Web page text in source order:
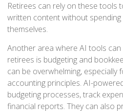
Retirees can rely on these tools
written content without
themselves.
Another area where AI tools can
retirees is budgeting and
can be overwhelming, especially
accounting principles. AI-
budgeting processes, track
financial reports. They can also